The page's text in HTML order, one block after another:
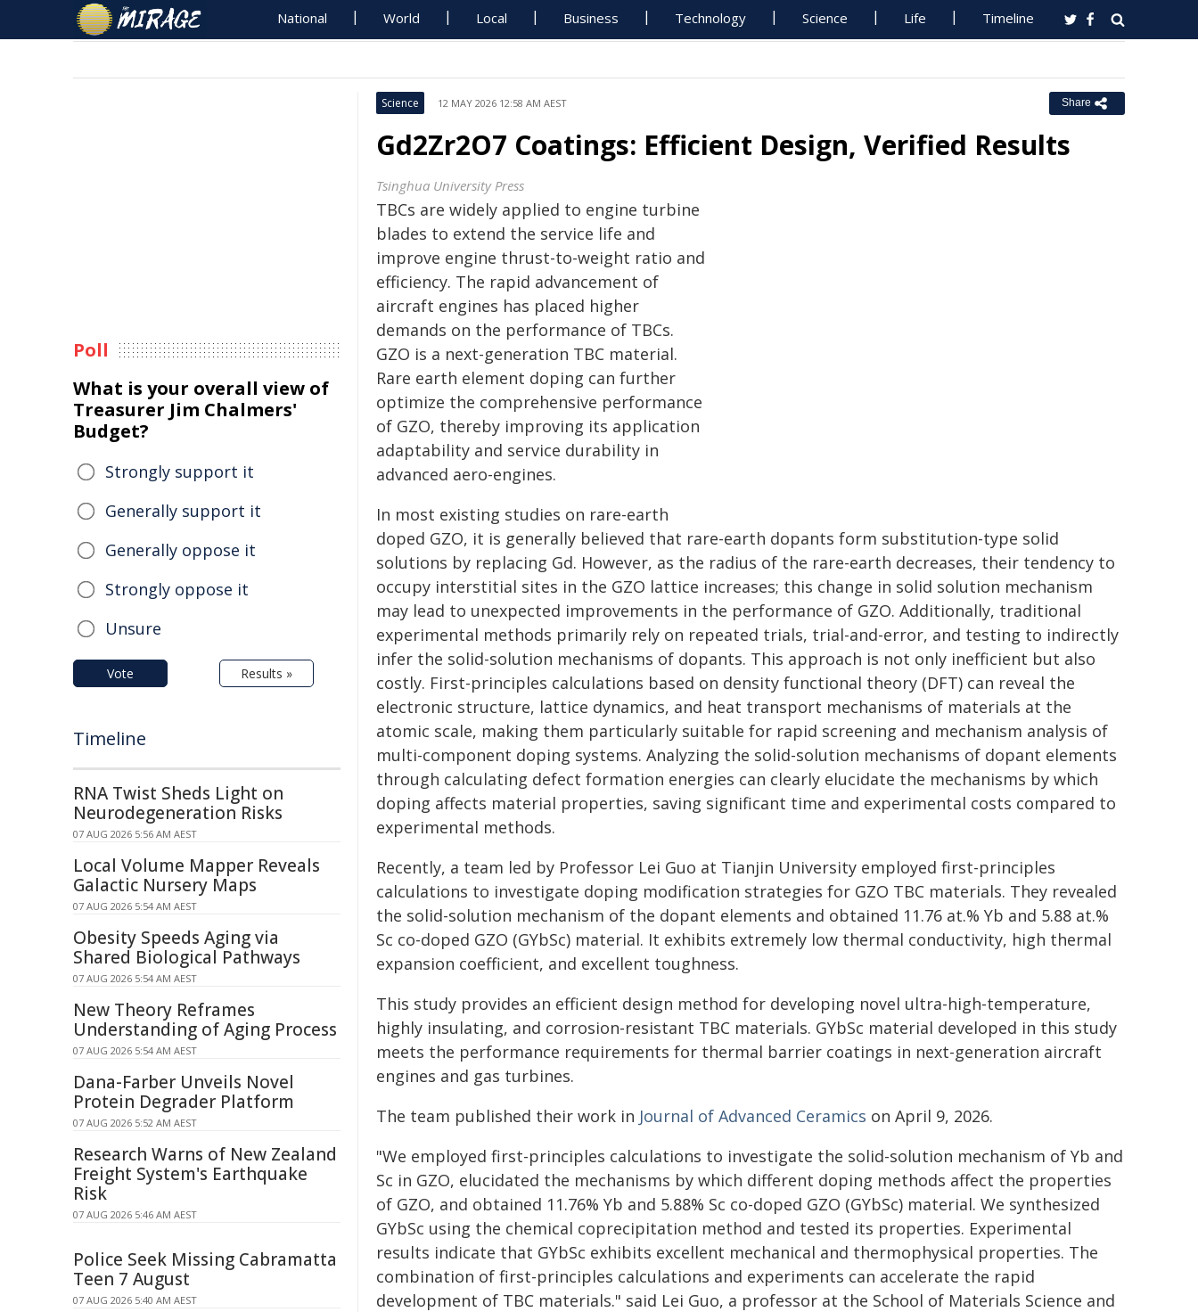
National World Local Business Technology Science Life Timeline
Science 12 MAY 2026 12:58 AM AEST Share
Gd2Zr2O7 Coatings: Efficient Design, Verified Results
Tsinghua University Press
TBCs are widely applied to engine turbine
blades to extend the service life and
improve engine thrust-to-weight ratio and
efficiency. The rapid advancement of
aircraft engines has placed higher
demands on the performance of TBCs.
GZO is a next-generation TBC material.
Rare earth element doping can further
optimize the comprehensive performance
of GZO, thereby improving its application
adaptability and service durability in
advanced aero-engines.
In most existing studies on rare-earth
doped GZO, it is generally believed that rare-earth dopants form substitution-type solid
solutions by replacing Gd. However, as the radius of the rare-earth decreases, their tendency to
occupy interstitial sites in the GZO lattice increases; this change in solid solution mechanism
may lead to unexpected improvements in the performance of GZO. Additionally, traditional
experimental methods primarily rely on repeated trials, trial-and-error, and testing to indirectly
infer the solid-solution mechanisms of dopants. This approach is not only inefficient but also
costly. First-principles calculations based on density functional theory (DFT) can reveal the
electronic structure, lattice dynamics, and heat transport mechanisms of materials at the
atomic scale, making them particularly suitable for rapid screening and mechanism analysis of
multi-component doping systems. Analyzing the solid-solution mechanisms of dopant elements
through calculating defect formation energies can clearly elucidate the mechanisms by which
doping affects material properties, saving significant time and experimental costs compared to
experimental methods.
Recently, a team led by Professor Lei Guo at Tianjin University employed first-principles
calculations to investigate doping modification strategies for GZO TBC materials. They revealed
the solid-solution mechanism of the dopant elements and obtained 11.76 at.% Yb and 5.88 at.%
Sc co-doped GZO (GYbSc) material. It exhibits extremely low thermal conductivity, high thermal
expansion coefficient, and excellent toughness.
This study provides an efficient design method for developing novel ultra-high-temperature,
highly insulating, and corrosion-resistant TBC materials. GYbSc material developed in this study
meets the performance requirements for thermal barrier coatings in next-generation aircraft
engines and gas turbines.
The team published their work in Journal of Advanced Ceramics on April 9, 2026.
"We employed first-principles calculations to investigate the solid-solution mechanism of Yb and
Sc in GZO, elucidated the mechanisms by which different doping methods affect the properties
of GZO, and obtained 11.76% Yb and 5.88% Sc co-doped GZO (GYbSc) material. We synthesized
GYbSc using the chemical coprecipitation method and tested its properties. Experimental
results indicate that GYbSc exhibits excellent mechanical and thermophysical properties. The
combination of first-principles calculations and experiments can accelerate the rapid
development of TBC materials." said Lei Guo, a professor at the School of Materials Science and
Poll
What is your overall view of
Treasurer Jim Chalmers'
Budget?
Strongly support it
Generally support it
Generally oppose it
Strongly oppose it
Unsure
Vote Results »
Timeline
RNA Twist Sheds Light on
Neurodegeneration Risks
07 AUG 2026 5:56 AM AEST
Local Volume Mapper Reveals
Galactic Nursery Maps
07 AUG 2026 5:54 AM AEST
Obesity Speeds Aging via
Shared Biological Pathways
07 AUG 2026 5:54 AM AEST
New Theory Reframes
Understanding of Aging Process
07 AUG 2026 5:54 AM AEST
Dana-Farber Unveils Novel
Protein Degrader Platform
07 AUG 2026 5:52 AM AEST
Research Warns of New Zealand
Freight System's Earthquake
Risk
07 AUG 2026 5:46 AM AEST
Police Seek Missing Cabramatta
Teen 7 August
07 AUG 2026 5:40 AM AEST